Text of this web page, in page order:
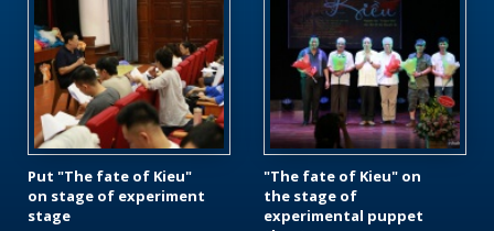
Put "The fate of Kieu"
on stage of experiment
stage
"The fate of Kieu" on
the stage of
experimental puppet